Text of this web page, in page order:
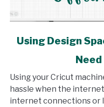
link
Design
Space
Offline:
Using Design
Using your Cricut
hassle when the
internet connections or